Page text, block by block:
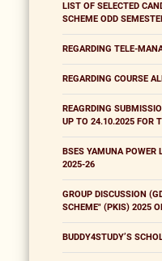
LIST OF SELECTED
SCHEME ODD
REGARDING TELE-
REGARDING COURSE
REAGRDING
UP TO 24.10.2025 FOR
BSES YAMUNA
2025-26
GROUP DISCUSSION
SCHEME" (PKIS) 2025
BUDDY4STUDY’S